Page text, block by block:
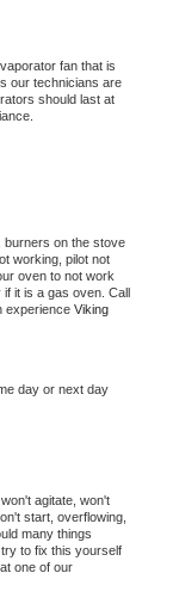
fan that is
our technicians are
should last at
burners on the stove
working, pilot not
oven to not work
it is a gas oven. Call
experience
day or next day
agitate, won't
start, overflowing,
many things
to fix this yourself
one of our